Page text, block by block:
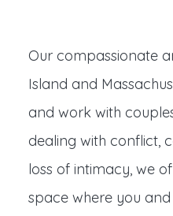
Our compassionate
Island and
and work with
dealing with conflict,
loss of intimacy, we
space where you